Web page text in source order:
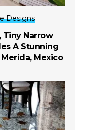
Designs
Tiny Narrow
A Stunning
Merida, Mexico